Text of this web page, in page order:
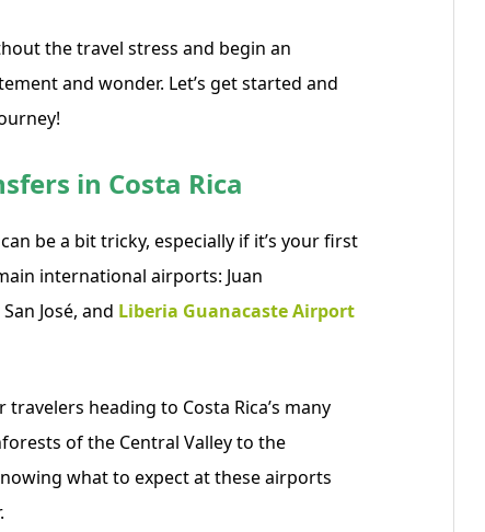
the travel stress and begin an
and wonder. Let’s get started and
in Costa Rica
be a bit tricky, especially if it’s your first
international airports: Juan
José, and Liberia Guanacaste Airport
heading to Costa Rica’s many
of the Central Valley to the
what to expect at these airports